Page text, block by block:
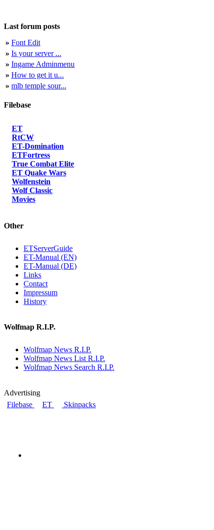
Last forum posts
» Font Edit
» Is your server ...
» Ingame Adminmenu
» How to get it u...
» mlb temple sour...
Filebase
ET
RtCW
ET-Domination
ETFortress
True Combat Elite
ET Quake Wars
Wolfenstein
Wolf Classic
Movies
Other
ETServerGuide
ET-Manual (EN)
ET-Manual (DE)
Links
Contact
Impressum
History
Wolfmap R.I.P.
Wolfmap News R.I.P.
Wolfmap News List R.I.P.
Wolfmap News Search R.I.P.
Advertising
Filebase
ET Skinpacks